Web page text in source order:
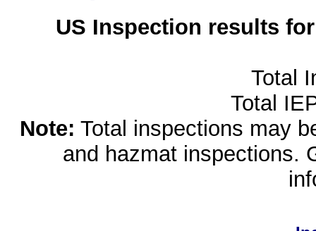
US Inspection results
Total
Total
Note: Total inspections may
and hazmat inspections.